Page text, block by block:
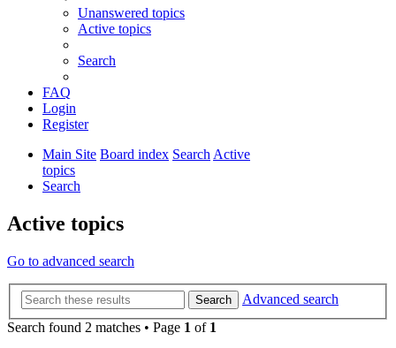
Unanswered topics
Active topics
Search
FAQ
Login
Register
Main Site Board index SearchActive
topics
Search
Active topics
Go to advanced search
Search
Advanced search
Search found 2 matches • Page 1 of 1